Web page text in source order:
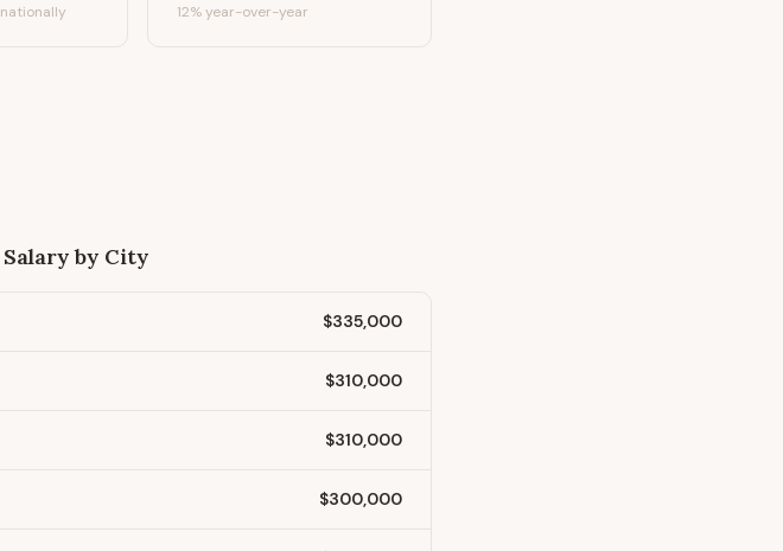
nationally 12%year-over-year
Salary by City
$335,000
$310,000
$310,000
$300,000